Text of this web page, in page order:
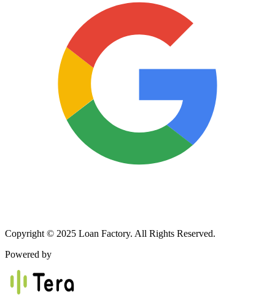
Copyright © 2025 Loan Factory. All Rights Reserved.
Powered by